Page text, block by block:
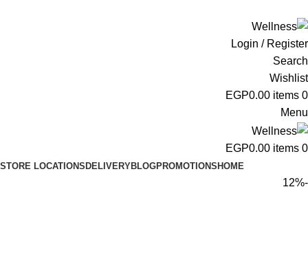
Login / Register
Search
Wishlist
0
items
EGP0.00
Menu
0
items
EGP0.00
HOME
PROMOTIONS
BLOG
DELIVERY
STORE LOCATIONS
-12%